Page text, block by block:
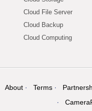
Cloud File Server
Cloud Backup
Cloud Computing
About Terms